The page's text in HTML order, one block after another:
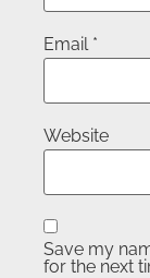
Email *
Website
Save my
for the next